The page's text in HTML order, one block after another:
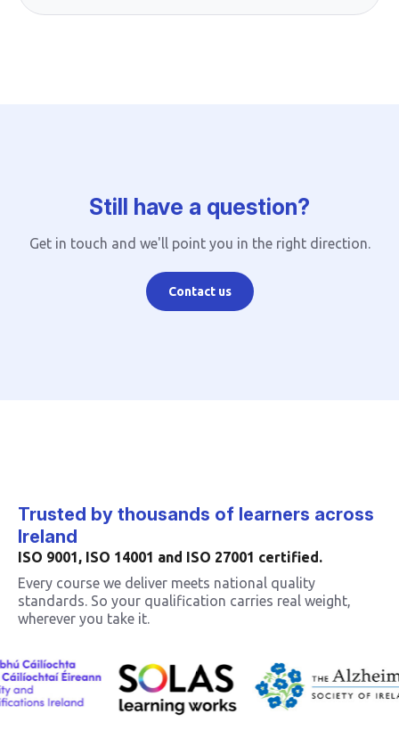
Still have a question?
Get in touch and we'll point you in the right direction.
Contact us
Trusted by thousands of learners across
Ireland
ISO 9001, ISO 14001 and ISO 27001 certified.
Every course we deliver meets national quality
standards. So your qualification carries real weight,
wherever you take it.